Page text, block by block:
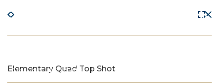
The Trojan Difference
News & Insights
Elementary Quad Top Shot